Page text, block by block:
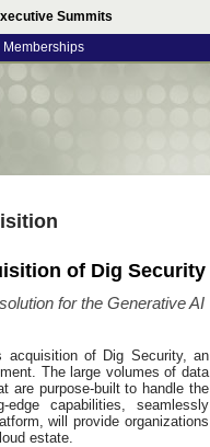
Summits
Memberships
of Dig Security
for the Generative AI
acquisition of Dig Security, an
The large volumes of data
are purpose-built to handle the
capabilities, seamlessly
will provide organizations
estate.